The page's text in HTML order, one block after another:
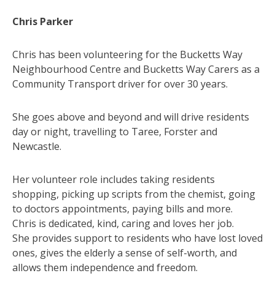
Chris Parker
Chris has been volunteering for the Bucketts Way
Neighbourhood Centre and Bucketts Way Carers as a
Community Transport driver for over 30 years.
She goes above and beyond and will drive residents
day or night, travelling to Taree, Forster and
Newcastle.
Her volunteer role includes taking residents
shopping, picking up scripts from the chemist, going
to doctors appointments, paying bills and more.
Chris is dedicated, kind, caring and loves her job.
She provides support to residents who have lost loved
ones, gives the elderly a sense of self-worth, and
allows them independence and freedom.